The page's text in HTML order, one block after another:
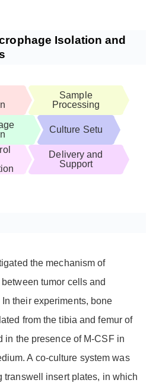
Isolation and
Sample
Processing
Culture Setu
Delivery and
Support
the mechanism of
tumor cells and
their experiments, bone
from the tibia and femur of
in the presence of M-CSF in
A co-culture system was
transwell insert plates, in which